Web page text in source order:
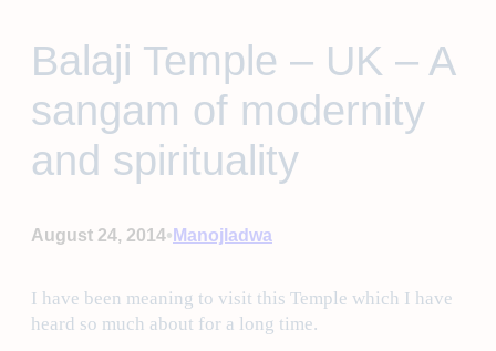
Balaji Temple – UK – A
sangam of modernity
and spirituality
August 24, 2014• Manojladwa
I have been meaning to visit this Temple which I have
heard so much about for a long time.